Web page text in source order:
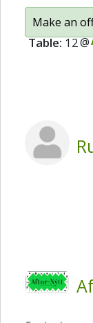
Make an
Table:12@